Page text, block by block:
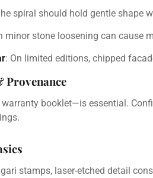
spiral should hold gentle shape
minor stone loosening can cause
: On limited editions, chipped
Provenance
booklet—is essential.
stamps, laser-etched detail